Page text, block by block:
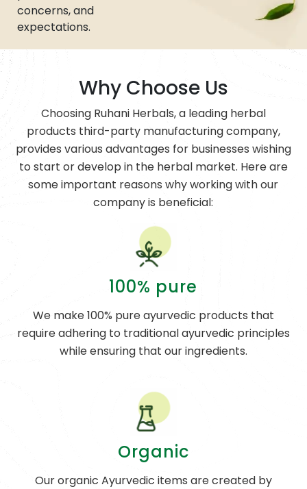
concerns, and
expectations.
Why Choose Us
Choosing Ruhani Herbals, a leading herbal
products third-party manufacturing company,
provides various advantages for businesses wishing
to start or develop in the herbal market. Here are
some important reasons why working with our
company is beneficial:
100% pure
We make 100% pure ayurvedic products that
require adhering to traditional ayurvedic principles
while ensuring that our ingredients.
Organic
Our organic Ayurvedic items are created by